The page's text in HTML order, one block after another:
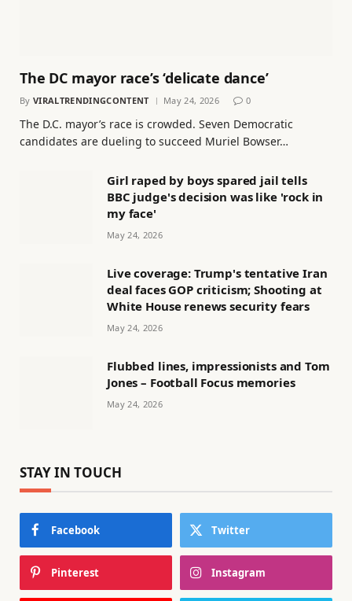
The DC mayor race’s ‘delicate dance’
By VIRALTRENDINGCONTENT May 24, 2026 0
The D.C. mayor’s race is crowded. Seven Democratic
candidates are dueling to succeed Muriel Bowser…
Girl raped by boys spared jail tells
BBC judge's decision was like 'rock in
my face'
May 24, 2026
Live coverage: Trump's tentative Iran
deal faces GOP criticism; Shooting at
White House renews security fears
May 24, 2026
Flubbed lines, impressionists and Tom
Jones – Football Focus memories
May 24, 2026
STAY IN TOUCH
Facebook Twitter
Pinterest Instagram